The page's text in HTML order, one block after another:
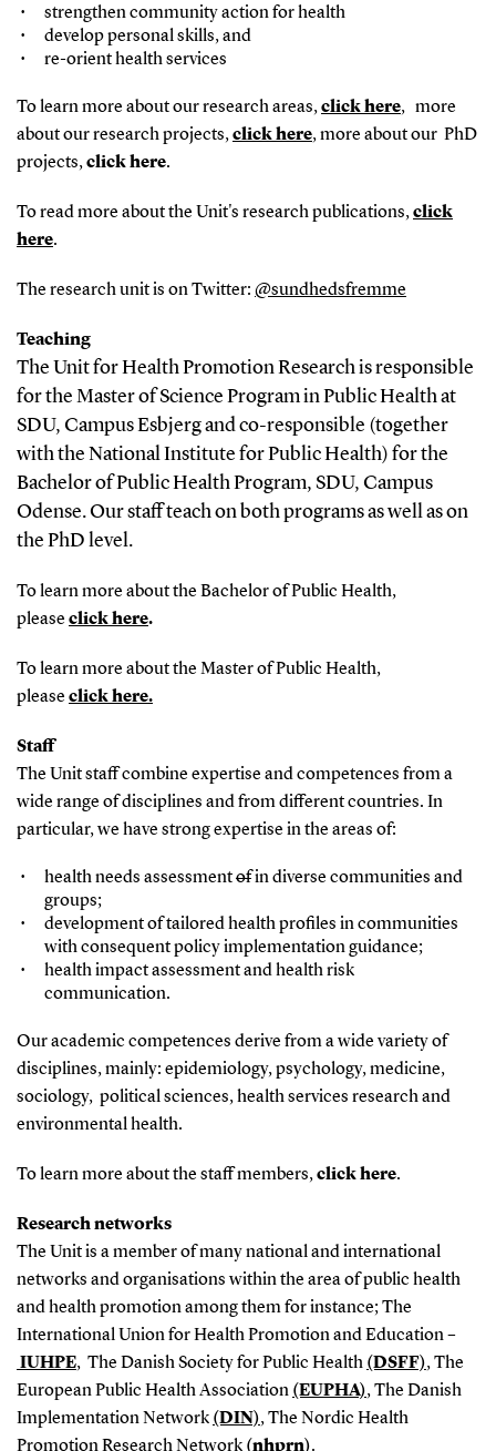
strengthen community action for health
develop personal skills, and
re-orient health services
To learn more about our research areas,click here, more
about our research projects,click here, more about our PhD
projects,click here.
To read more about the Unit's research publications,click
here.
The research unit is on Twitter: @sundhedsfremme
Teaching
The Unit for Health Promotion Research is responsible
for the Master of Science Program in Public Health at
SDU, Campus Esbjerg and co-responsible (together
with the National Institute for Public Health) for the
Bachelor of Public Health Program, SDU, Campus
Odense. Our staff teach on both programs as well as on
the PhD level.
To learn more about the Bachelor of Public Health,
please click here.
To learn more about the Master of Public Health,
please click here.
Staff
The Unit staff combine expertise and competences from a
wide range of disciplines and from different countries. In
particular, we have strong expertise in the areas of:
health needs assessmentofin diverse communities and
groups;
development of tailored health profiles in communities
with consequent policy implementation guidance;
health impact assessment and health risk
communication.
Our academic competences derive from a wide variety of
disciplines, mainly: epidemiology, psychology, medicine,
sociology, political sciences, health services research and
environmental health.
To learn more about the staff members,click here.
Research networks
The Unit is a member of many national and international
networks and organisations within the area of public health
and health promotion among them for instance; The
International Union for Health Promotion and Education –
IUHPE, The Danish Society for Public Health (DSFF), The
European Public Health Association (EUPHA), The Danish
Implementation Network (DIN), The Nordic Health
Promotion Research Network (nhprn).